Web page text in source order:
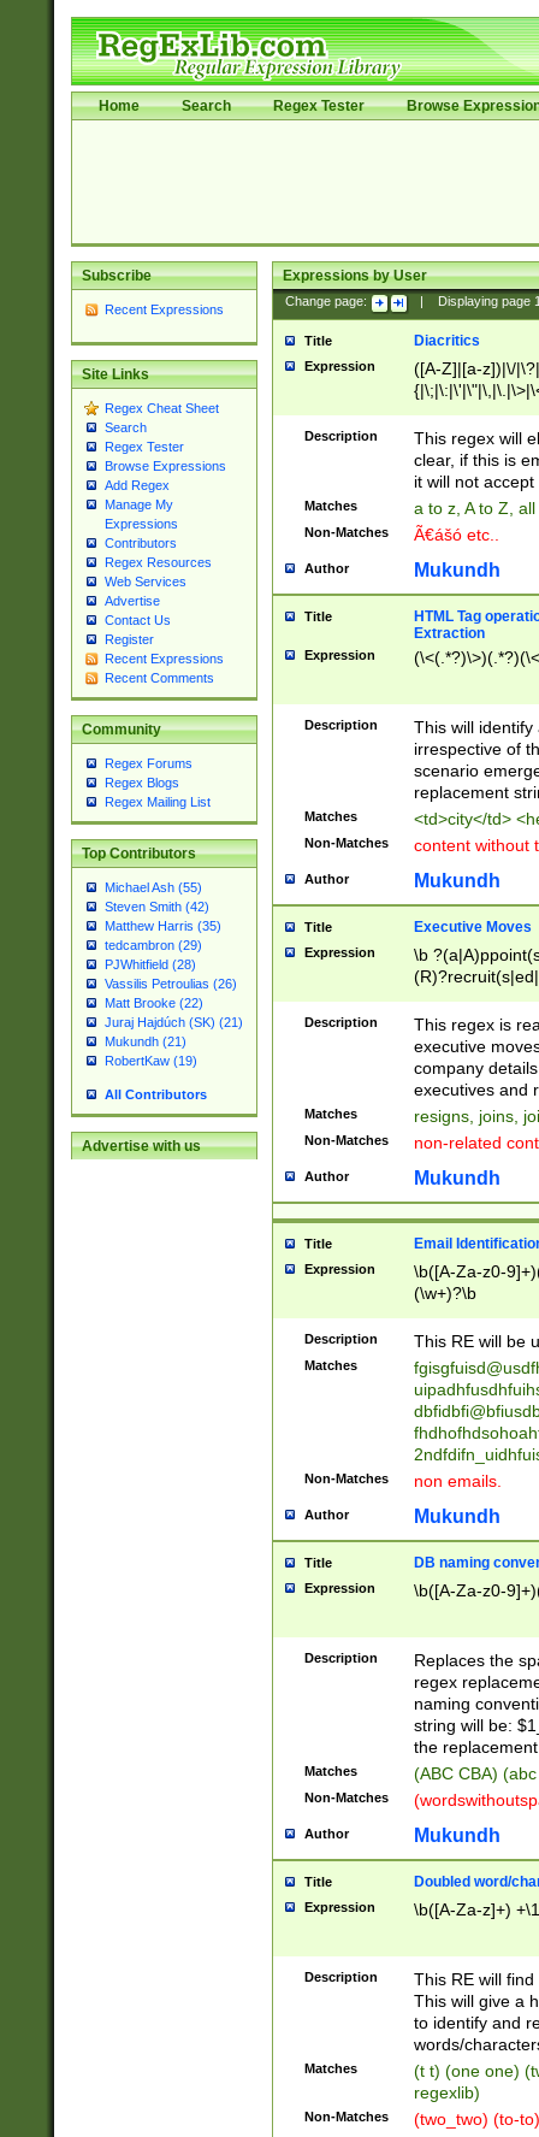
Home Search Regex Tester Browse
Subscribe
Recent Expressions
Site Links
Regex Cheat Sheet
Search
Regex Tester
Browse Expressions
Add Regex
Manage My
Expressions
Contributors
Regex Resources
Web Services
Advertise
Contact Us
Register
Recent Expressions
Recent Comments
Community
Regex Forums
Regex Blogs
Regex Mailing List
Top Contributors
Michael Ash (55)
Steven Smith (42)
Matthew Harris (35)
tedcambron (29)
PJWhitfield (28)
Vassilis Petroulias (26)
Matt Brooke (22)
Juraj Hajdúch (SK) (21)
Mukundh (21)
RobertKaw (19)
All Contributors
Advertise with us
Expressions by User
Change page: Displaying page
Title Diacritics
Expression
([A-Z]|[a-z])|\/
Description
This regex will
clear, if this is
it will not accept
Matches a to z, A to Z,
Non-Matches Ã€ášó etc..
Author Mukundh
Title
HTML Tag
Extraction
Expression
Description
This will
irrespective of
scenario
replacement
Matches <td>city</td>
Non-Matches content without
Author Mukundh
Title Executive Moves
Expression
\b
names(d)?|
reassumes
promoted to|
will succeed|
promoted to|
reassumes
transferred|
stepp(ed|ing)
stopped
notified| will
been|has)?
Description
This regex is
executive
company
executives and
Matches resigns, joins,
Non-Matches non-related
Author Mukundh
Title Email
Expression
\b([A-Za-z0-
(\w+)?\b
Description This RE will be
Matches
Non-Matches non emails.
Author Mukundh
Title DB naming
Expression \b([A-Za-z0-
Description
Replaces the
regex
naming
string will be:
the
Matches (ABC CBA)
Non-Matches
Author Mukundh
Title Doubled word/
Expression \b([A-Za-z]+)
Description
This RE will
This will give a
to identify and
words/
Matches
(t t) (one one)
regexlib)
Non-Matches (two_two) (to-